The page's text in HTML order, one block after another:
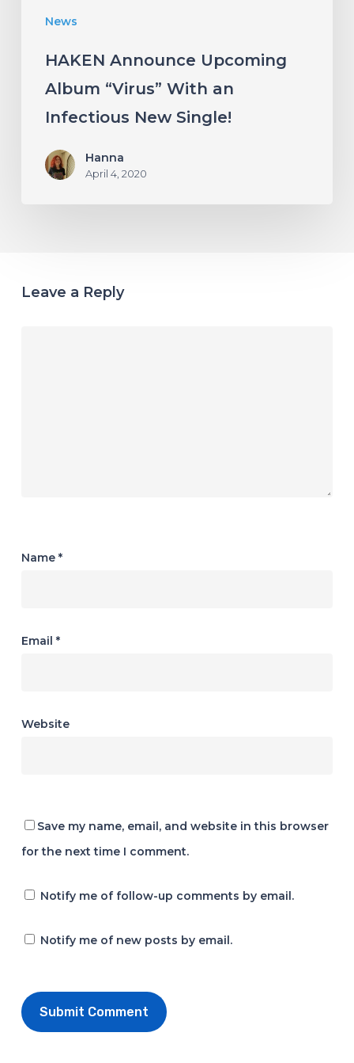
News
Single!
HAKEN Announce Upcoming
Album “Virus” With an
Infectious New Single!
Hanna
April 4, 2020
Leave a Reply
Name *
Email *
Website
Save my name, email, and website in this browser
for the next time I comment.
Notify me of follow-up comments by email.
Notify me of new posts by email.